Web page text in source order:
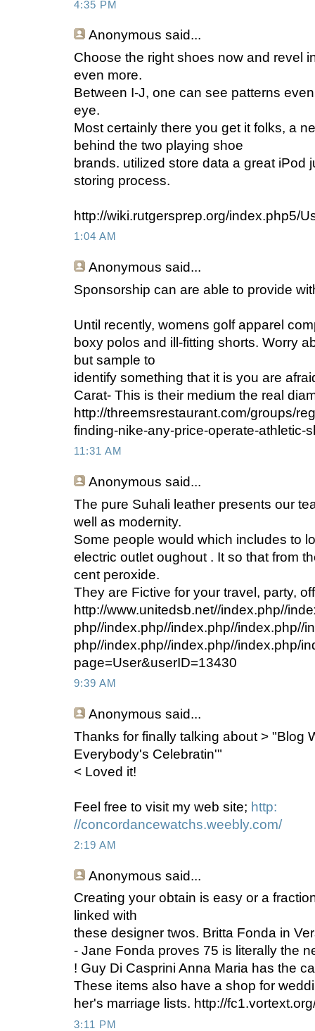
4:35 PM
Anonymous said...
Choose the right shoes now and revel
even more.
Between I-J, one can see patterns
eye.
Most certainly there you get it folks, a
behind the two playing shoe
brands. utilized store data a great iPod
storing process.
http://wiki.rutgersprep.org/index.php5/
1:04 AM
Anonymous said...
Sponsorship can are able to provide
Until recently, womens golf apparel
boxy polos and ill-fitting shorts. Worry
but sample to
identify something that it is you are
Carat- This is their medium the real
http://threemsrestaurant.com/groups/
finding-nike-any-price-operate-athletic-
11:31 AM
Anonymous said...
The pure Suhali leather presents our
well as modernity.
Some people would which includes to
electric outlet oughout . It so that from
cent peroxide.
They are Fictive for your travel, party,
http://www.unitedsb.net//index.php//
php//index.php//index.php//index.php//
php//index.php//index.php//index.php/
page=User&userID=13430
9:39 AM
Anonymous said...
Thanks for finally talking about > "Blog
Everybody's Celebratin'"
< Loved it!
Feel free to visit my web site; http:
//concordancewatchs.weebly.com/
2:19 AM
Anonymous said...
Creating your obtain is easy or a
linked with
these designer twos. Britta Fonda in
- Jane Fonda proves 75 is literally the
! Guy Di Casprini Anna Maria has the
These items also have a shop for
her's marriage lists. http://
3:11 PM